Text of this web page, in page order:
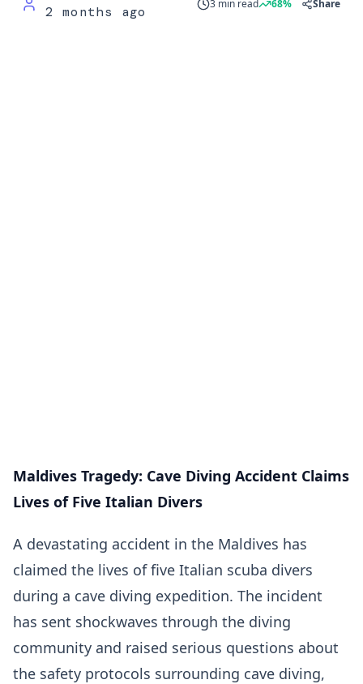
2 months ago 3 min read 68% Share
Maldives Tragedy: Cave Diving Accident Claims
Lives of Five Italian Divers
A devastating accident in the Maldives has
claimed the lives of five Italian scuba divers
during a cave diving expedition. The incident
has sent shockwaves through the diving
community and raised serious questions about
the safety protocols surrounding cave diving,